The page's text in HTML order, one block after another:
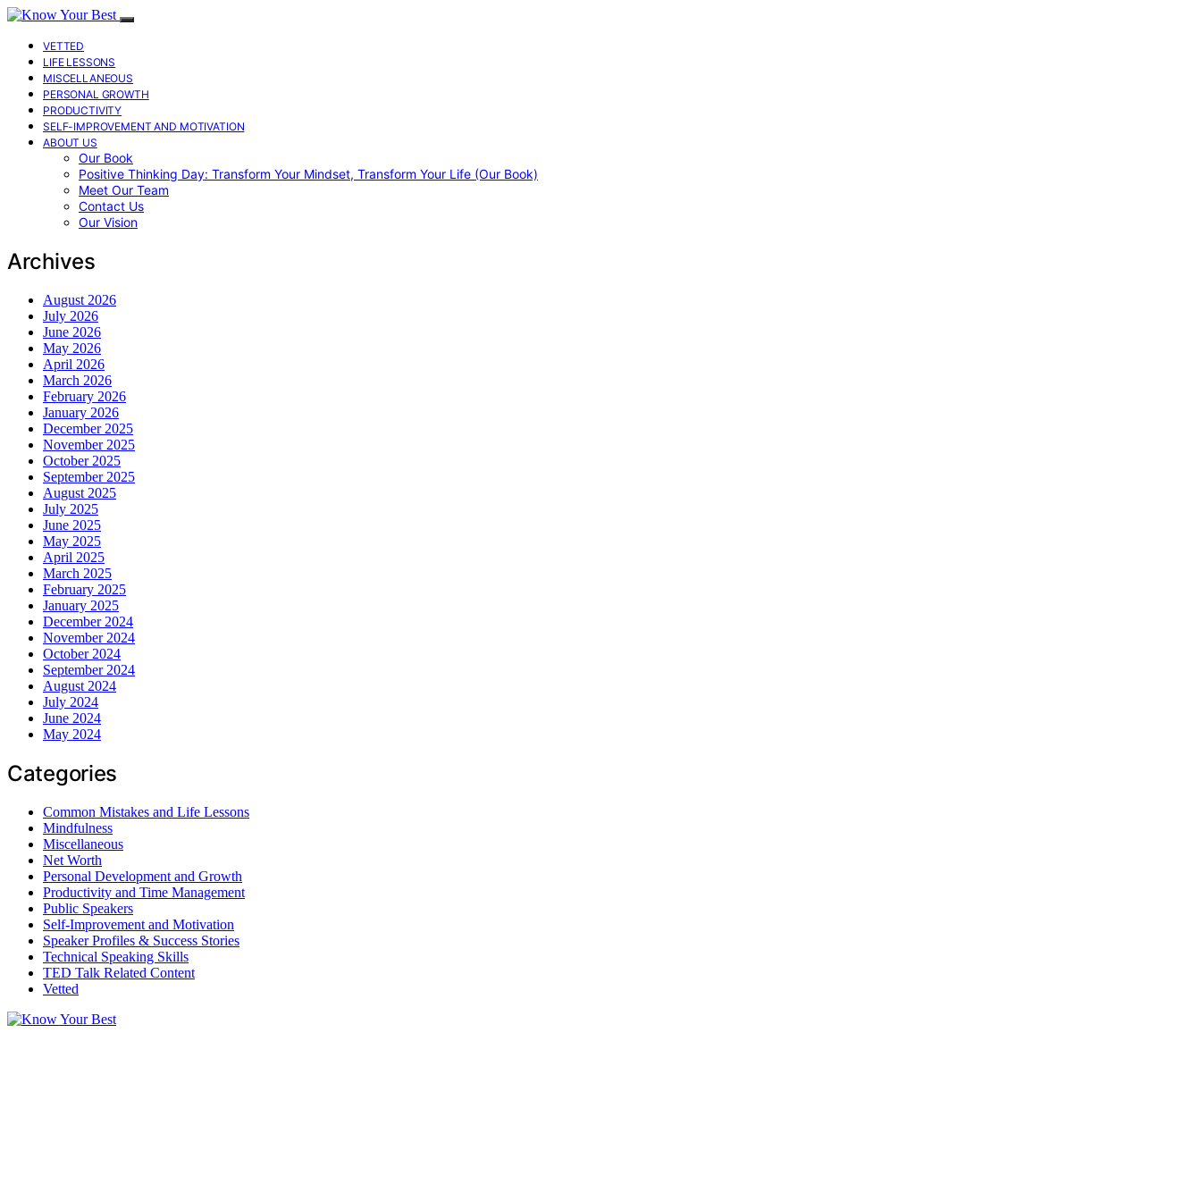
VETTED
LIFE LESSONS
MISCELLANEOUS
PERSONAL GROWTH
PRODUCTIVITY
SELF-IMPROVEMENT AND MOTIVATION
ABOUT US
Our Book
Positive Thinking Day: Transform Your Mindset, Transform Your Life (Our Book)
Meet Our Team
Contact Us
Our Vision
Archives
August 2026
July 2026
June 2026
May 2026
April 2026
March 2026
February 2026
January 2026
December 2025
November 2025
October 2025
September 2025
August 2025
July 2025
June 2025
May 2025
April 2025
March 2025
February 2025
January 2025
December 2024
November 2024
October 2024
September 2024
August 2024
July 2024
June 2024
May 2024
Categories
Common Mistakes and Life Lessons
Mindfulness
Miscellaneous
Net Worth
Personal Development and Growth
Productivity and Time Management
Public Speakers
Self-Improvement and Motivation
Speaker Profiles & Success Stories
Technical Speaking Skills
TED Talk Related Content
Vetted